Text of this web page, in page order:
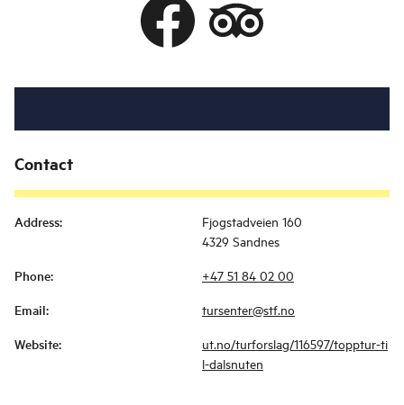
Contact
Address:
Fjogstadveien 160
4329 Sandnes
Phone: +47 51 84 02 00
Email: tursenter@stf.no
Website:
ut.no/turforslag/116597/topptur-ti
l-dalsnuten